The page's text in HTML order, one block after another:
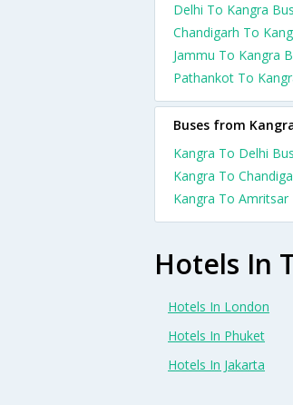
Delhi To Kangra
Chandigarh To
Jammu To Kangra
Pathankot To
Buses from
Kangra To Delhi
Kangra To
Kangra To Amritsar
Hotels In
Hotels In London
Hotels In Phuket
Hotels In Jakarta